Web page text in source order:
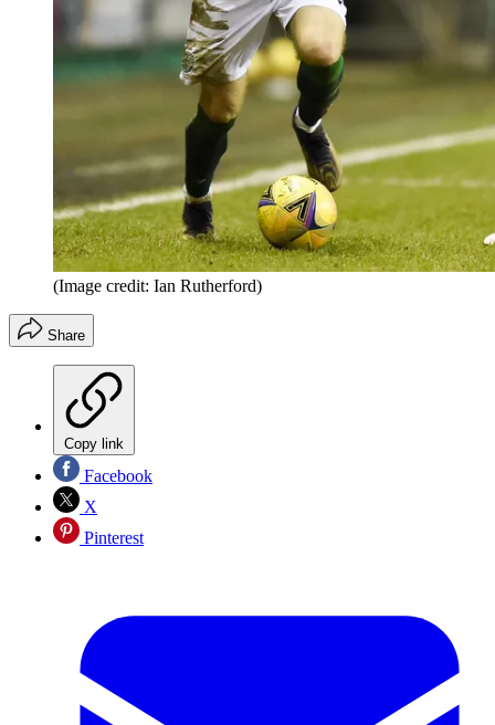
(Image credit: Ian Rutherford)
Share
Copy link
Facebook
X
Pinterest